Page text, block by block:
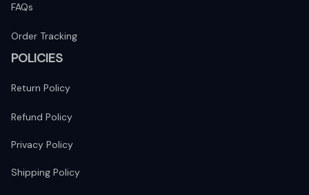
FAQs
Order Tracking
POLICIES
Return Policy
Refund Policy
Privacy Policy
Shipping Policy